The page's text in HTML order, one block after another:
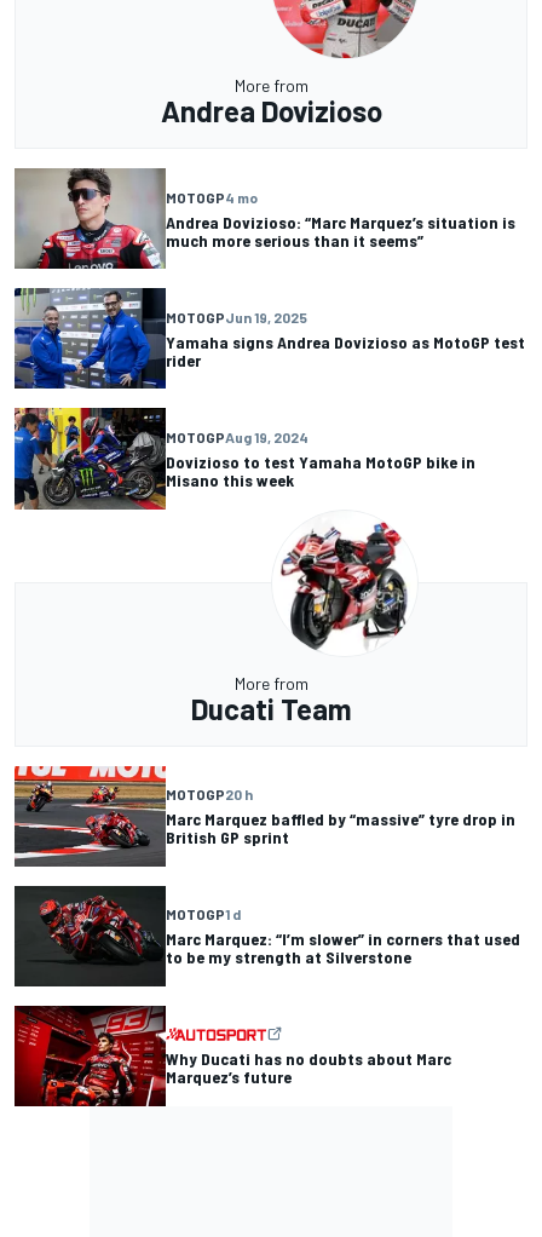
More from
Andrea Dovizioso
MOTOGP4 mo
Andrea Dovizioso: “Marc Marquez’s situation is
much more serious than it seems”
MOTOGPJun 19, 2025
Yamaha signs Andrea Dovizioso as MotoGP test
rider
MOTOGPAug 19, 2024
Dovizioso to test Yamaha MotoGP bike in
Misano this week
More from
Ducati Team
MOTOGP20 h
Marc Marquez baffled by “massive” tyre drop in
British GP sprint
MOTOGP1 d
Marc Marquez: “I’m slower” in corners that used
to be my strength at Silverstone
Why Ducati has no doubts about Marc
Marquez’s future